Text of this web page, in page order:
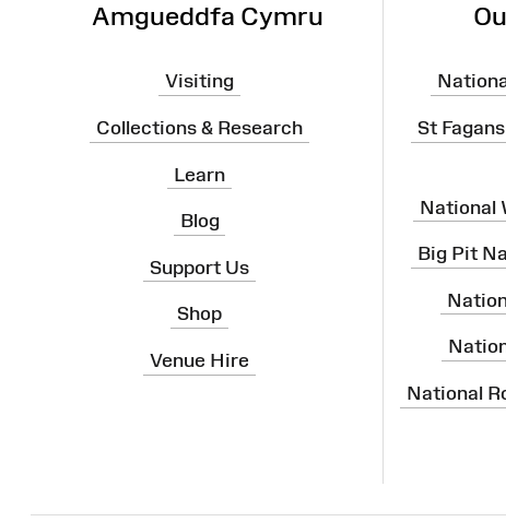
Amgueddfa Cymru
Visiting
Collections & Research
Learn
Blog
Support Us
Shop
Venue Hire
St
National
Big Pit
National